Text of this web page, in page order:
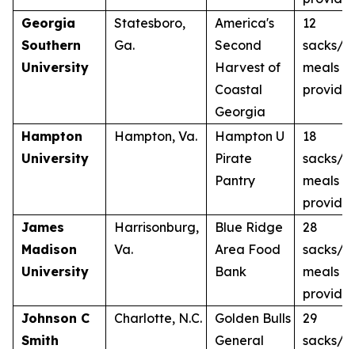
Georgia
Southern
University
Statesboro,
Ga.
America's
Second
Harvest of
Coastal
Georgia
12
sacks/
meals
Hampton
University
Hampton, Va.
Hampton U
Pirate
Pantry
18
sacks/
meals
James
Madison
University
Harrisonburg,
Va.
Blue Ridge
Area Food
Bank
28
sacks/
meals
Johnson C
Smith
Charlotte, N.C.
Golden Bulls
General
29
sacks/